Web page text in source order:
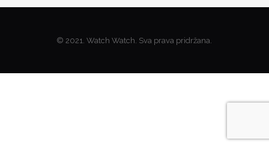
© 2021. Watch Watch. Sva prava pridržana.